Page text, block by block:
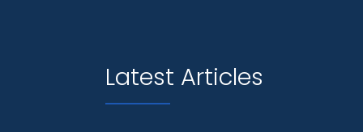
Latest Articles